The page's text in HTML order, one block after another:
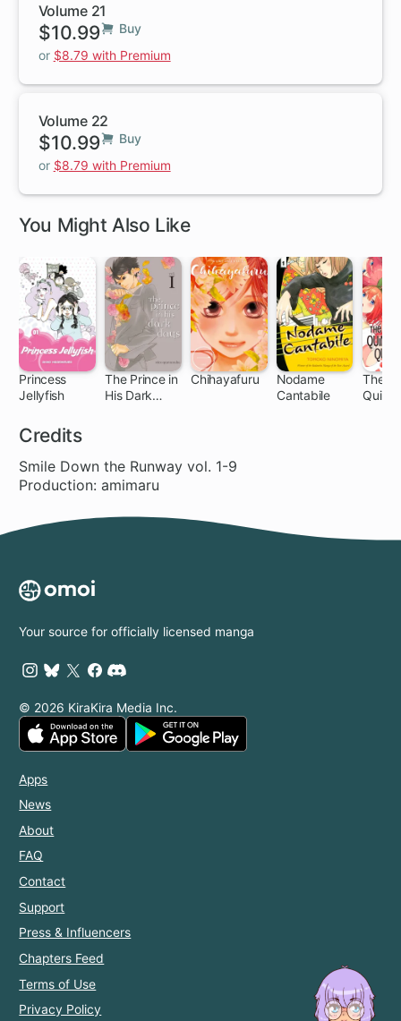
Volume 21
$10.99
Buy
or $8.79 with Premium
Volume 22
$10.99
Buy
or $8.79 with Premium
You Might Also Like
Princess
Jellyfish
63 ch
The Prince in
His Dark
11 ch
Chihayafuru
Nodame
Cantabile
85 ch
The
Credits
Smile Down the Runway vol. 1-9
Production: amimaru
Your source for officially licensed manga
© 2026 KiraKira Media Inc.
Apps
News
About
FAQ
Contact
Support
Press & Influencers
Chapters Feed
Terms of Use
Privacy Policy